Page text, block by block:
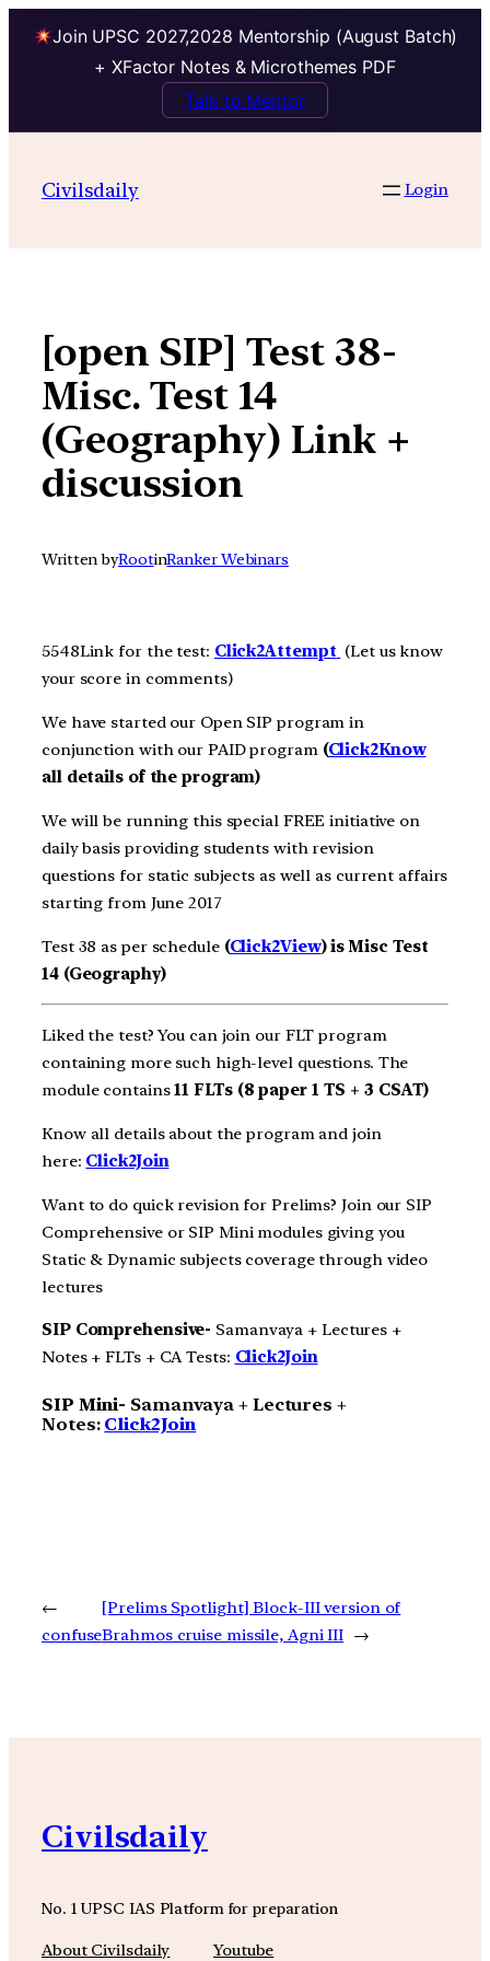
Join UPSC 2027,2028 Mentorship (August Batch)
+ XFactor Notes & Microthemes PDF
Talk to Mentor
contentCivilsdaily Login
[open SIP] Test 38-
Misc. Test 14
(Geography) Link +
discussion
Written byRootinRanker Webinars
5548Link for the test: Click2Attempt (Let us know
your score in comments)
We have started our Open SIP program in
conjunction with our PAID program (Click2Know
all details of the program)
We will be running this special FREE initiative on
daily basis providing students with revision
questions for static subjects as well as current affairs
starting from June 2017
Test 38 as per schedule (Click2View) is Misc Test
14 (Geography)
Liked the test? You can join our FLT program
containing more such high-level questions. The
module contains11 FLTs (8 paper 1 TS + 3 CSAT)
Know all details about the program and join
here: Click2Join
Want to do quick revision for Prelims? Join our SIP
Comprehensive or SIP Mini modules giving you
Static & Dynamic subjects coverage through video
lectures
SIP Comprehensive- Samanvaya + Lectures +
Notes + FLTs + CA Tests: Click2Join
SIP Mini- Samanvaya + Lectures +
Notes: Click2Join
←
confuse
[Prelims Spotlight] Block-III version of
Brahmos cruise missile, Agni III →
Civilsdaily
No. 1 UPSC IAS Platform for preparation
About Civilsdaily Youtube